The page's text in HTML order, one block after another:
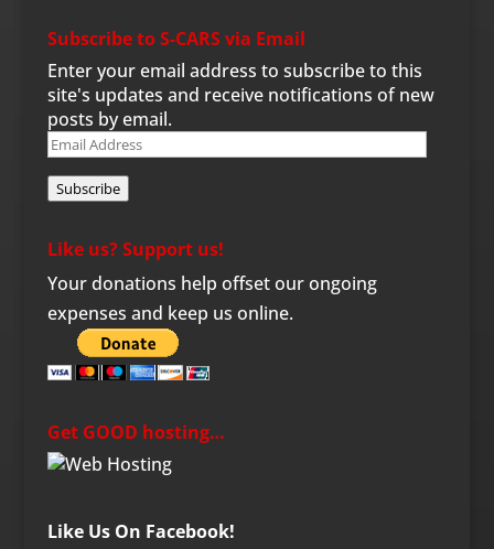
Subscribe to S-CARS via Email
Enter your email address to subscribe to this
site's updates and receive notifications of new
posts by email.
Email
Subscribe
Like us? Support us!
Your donations help offset our ongoing
expenses and keep us online.
Get GOOD hosting…
Like Us On Facebook!